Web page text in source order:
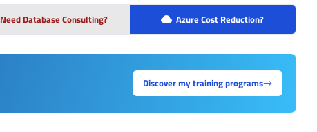
Need Database Consulting? Azure Cost Reduction?
Discover my training programs